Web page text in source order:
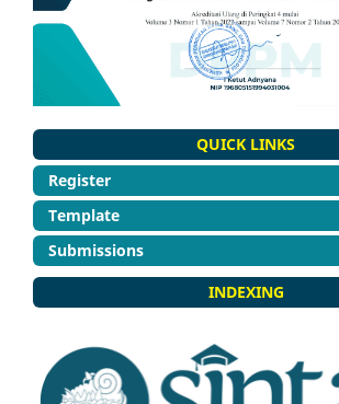
QUICK LINKS
Register
Template
Submissions
INDEXING